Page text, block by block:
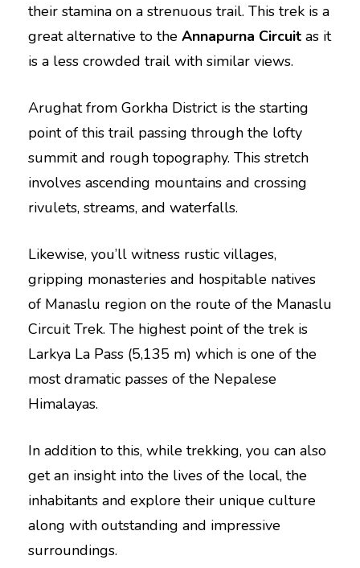
their stamina on a strenuous trail. This trek is a
great alternative to the Annapurna Circuit as it
is a less crowded trail with similar views.
Arughat from Gorkha District is the starting
point of this trail passing through the lofty
summit and rough topography. This stretch
involves ascending mountains and crossing
rivulets, streams, and waterfalls.
Likewise, you’ll witness rustic villages,
gripping monasteries and hospitable natives
of Manaslu region on the route of the Manaslu
Circuit Trek. The highest point of the trek is
Larkya La Pass (5,135 m) which is one of the
most dramatic passes of the Nepalese
Himalayas.
In addition to this, while trekking, you can also
get an insight into the lives of the local, the
inhabitants and explore their unique culture
along with outstanding and impressive
surroundings.